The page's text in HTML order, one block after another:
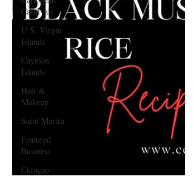
Carnivals
U.S. Virgin
Islands
Cayman
Islands
Hair &
Makeup
Saint Martin
Featured
Business
Curaçao